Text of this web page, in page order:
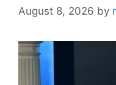
August 8, 2026 by